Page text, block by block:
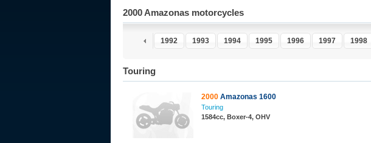
2000 Amazonas motorcycles
1991 1992 1993 1994 1995 1996 1997 1998
Touring
2000 Amazonas 1600
Touring
1584cc, Boxer-4, OHV